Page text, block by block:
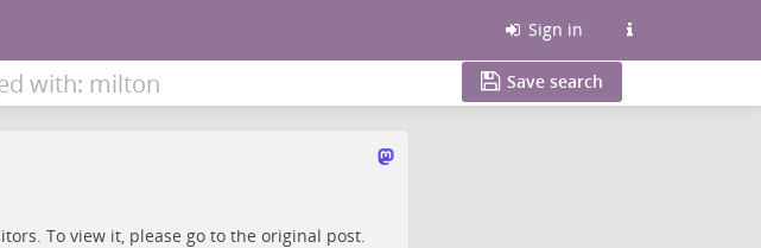
Sign in
with: milton Save search
To view it, please go to the original post.